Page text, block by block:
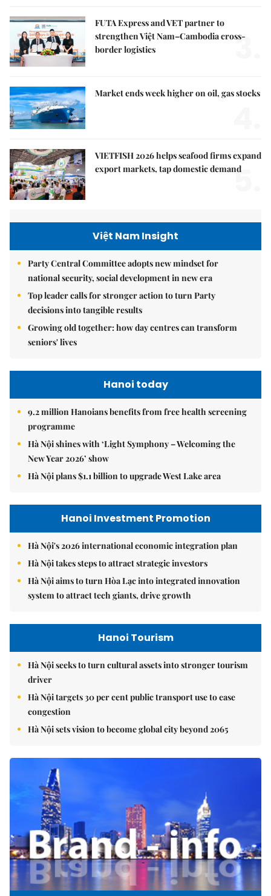
FUTA Express and VET partner to
strengthen Việt Nam–Cambodia cross-
border logistics
3.
Market ends week higher on oil, gas stocks
VIETFISH 2026 helps seafood firms expand
export markets, tap domestic demand
5.
Việt Nam Insight
Party Central Committee adopts new mindset for
national security, social development in new era
Top leader calls for stronger action to turn Party
decisions into tangible results
Growing old together: how day centres can transform
seniors' lives
Hanoi today
9.2 million Hanoians benefits from free health screening
programme
Hà Nội shines with ‘Light Symphony – Welcoming the
New Year 2026’ show
Hà Nội plans $1.1 billion to upgrade West Lake area
Hanoi Investment Promotion
Hà Nội's 2026 international economic integration plan
Hà Nội takes steps to attract strategic investors
Hà Nội aims to turn Hòa Lạc into integrated innovation
system to attract tech giants, drive growth
Hanoi Tourism
Hà Nội seeks to turn cultural assets into stronger tourism
driver
Hà Nội targets 30 per cent public transport use to ease
congestion
Hà Nội sets vision to become global city beyond 2065